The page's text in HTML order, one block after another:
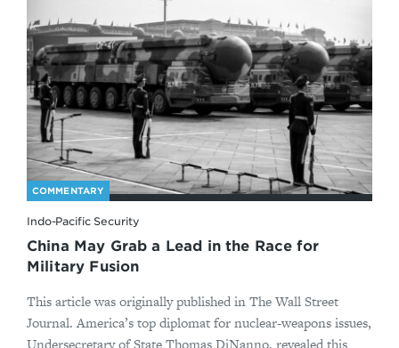
COMMENTARY
Indo-Pacific Security
China May Grab a Lead in the Race for
Military Fusion
This article was originally published in The Wall Street
Journal. America’s top diplomat for nuclear-weapons issues,
Undersecretary of State Thomas DiNanno, revealed this